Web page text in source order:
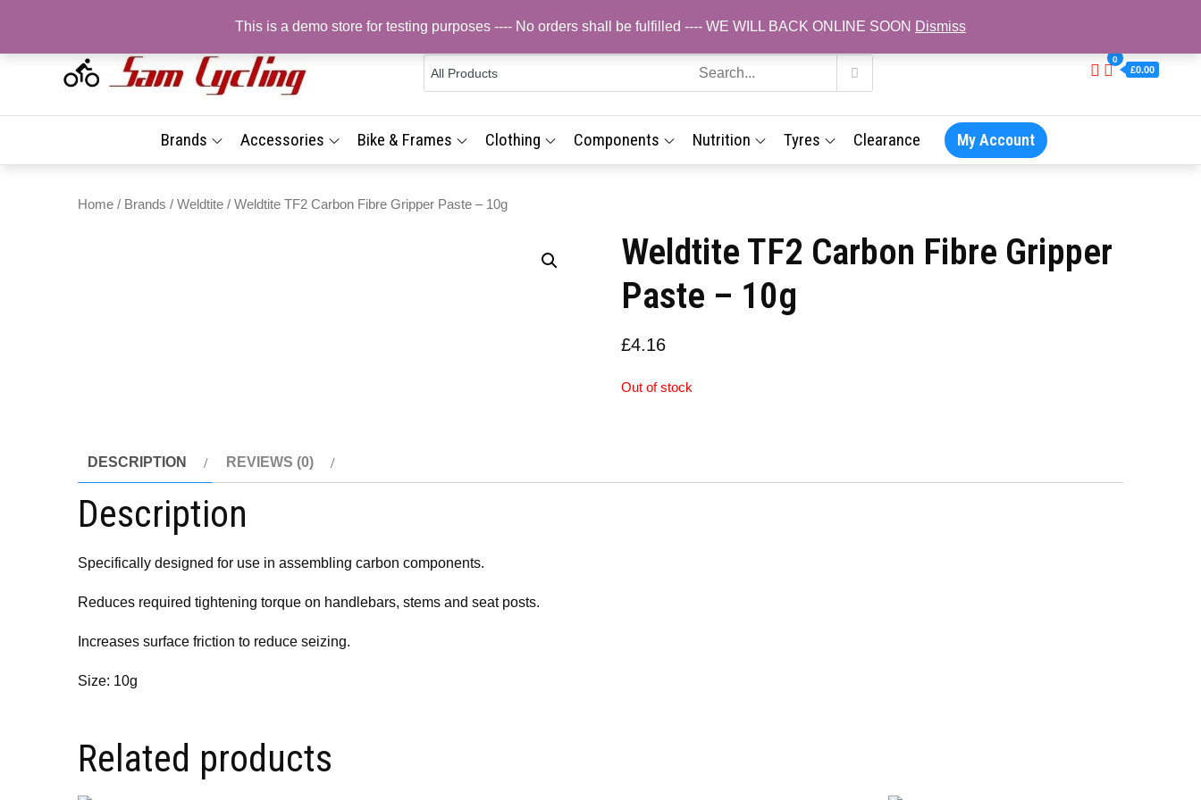
Sam Cycling
| Online Bike
Shop for
Tyres &
Best
Prices,
0
£0.00
Brands Accessories Bike & Frames Clothing Components Nutrition Tyres Clearance My Account
Home / Brands / Weldtite / Weldtite TF2 Carbon Fibre Gripper Paste – 10g
Weldtite TF2 Carbon Fibre Gripper
Paste – 10g
£4.16
Out of stock
DESCRIPTION REVIEWS (0)
Description
Specifically designed for use in assembling carbon components.
Reduces required tightening torque on handlebars, stems and seat posts.
Increases surface friction to reduce seizing.
Size: 10g
Related products
This is a demo store for testing purposes ---- No orders shall be fulfilled ---- WE WILL BACK ONLINE SOON Dismiss